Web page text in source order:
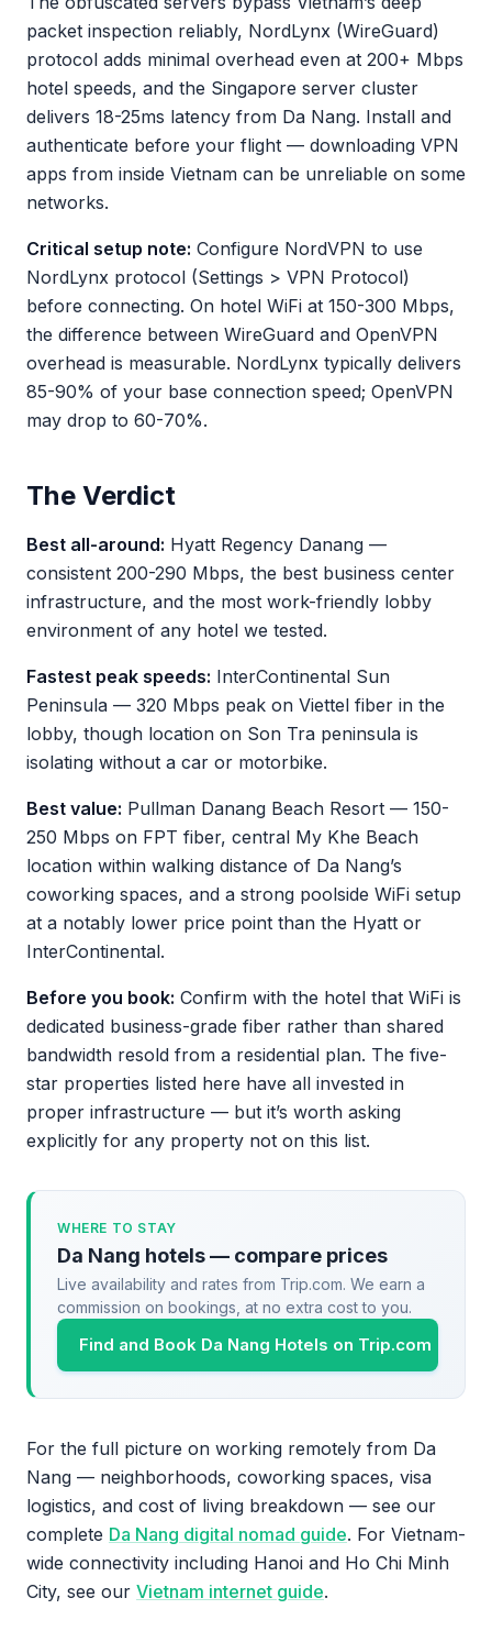
packet inspection reliably, NordLynx (WireGuard)
protocol adds minimal overhead even at 200+ Mbps
hotel speeds, and the Singapore server cluster
delivers 18-25ms latency from Da Nang. Install and
authenticate before your flight — downloading VPN
apps from inside Vietnam can be unreliable on some
networks.
Critical setup note: Configure NordVPN to use
NordLynx protocol (Settings > VPN Protocol)
before connecting. On hotel WiFi at 150-300 Mbps,
the difference between WireGuard and OpenVPN
overhead is measurable. NordLynx typically delivers
85-90% of your base connection speed; OpenVPN
may drop to 60-70%.
The Verdict
Best all-around: Hyatt Regency Danang —
consistent 200-290 Mbps, the best business center
infrastructure, and the most work-friendly lobby
environment of any hotel we tested.
Fastest peak speeds: InterContinental Sun
Peninsula — 320 Mbps peak on Viettel fiber in the
lobby, though location on Son Tra peninsula is
isolating without a car or motorbike.
Best value: Pullman Danang Beach Resort — 150-
250 Mbps on FPT fiber, central My Khe Beach
location within walking distance of Da Nang’s
coworking spaces, and a strong poolside WiFi setup
at a notably lower price point than the Hyatt or
InterContinental.
Before you book: Confirm with the hotel that WiFi is
dedicated business-grade fiber rather than shared
bandwidth resold from a residential plan. The five-
star properties listed here have all invested in
proper infrastructure — but it’s worth asking
explicitly for any property not on this list.
WHERE TO STAY
Da Nang hotels — compare prices
Live availability and rates from Trip.com. We earn a
commission on bookings, at no extra cost to you.
Find and Book Da Nang Hotels on Trip.com
For the full picture on working remotely from Da
Nang — neighborhoods, coworking spaces, visa
logistics, and cost of living breakdown — see our
complete Da Nang digital nomad guide. For Vietnam-
wide connectivity including Hanoi and Ho Chi Minh
City, see our Vietnam internet guide.